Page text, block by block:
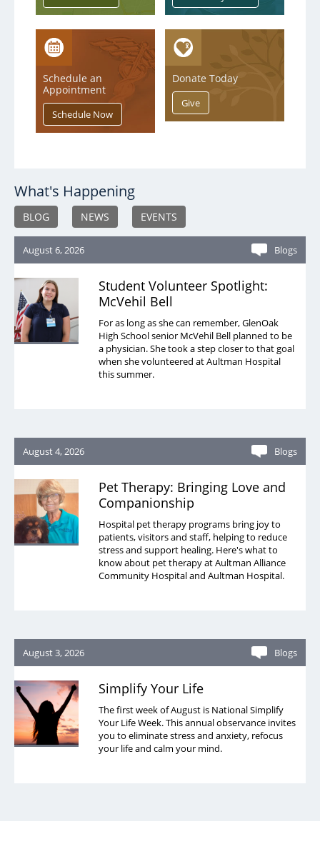
Schedule an
Appointment
Donate Today
What's Happening
BLOG NEWS EVENTS
August 6, 2026 Blogs
Student Volunteer Spotlight:
McVehil Bell
For as long as she can remember, GlenOak
High School senior McVehil Bell planned to be
a physician. She took a step closer to that goal
when she volunteered at Aultman Hospital
this summer.
August 4, 2026 Blogs
Pet Therapy: Bringing Love and
Companionship
Hospital pet therapy programs bring joy to
patients, visitors and staff, helping to reduce
stress and support healing. Here's what to
know about pet therapy at Aultman Alliance
Community Hospital and Aultman Hospital.
August 3, 2026 Blogs
Simplify Your Life
The first week of August is National Simplify
Your Life Week. This annual observance invites
you to eliminate stress and anxiety, refocus
your life and calm your mind.